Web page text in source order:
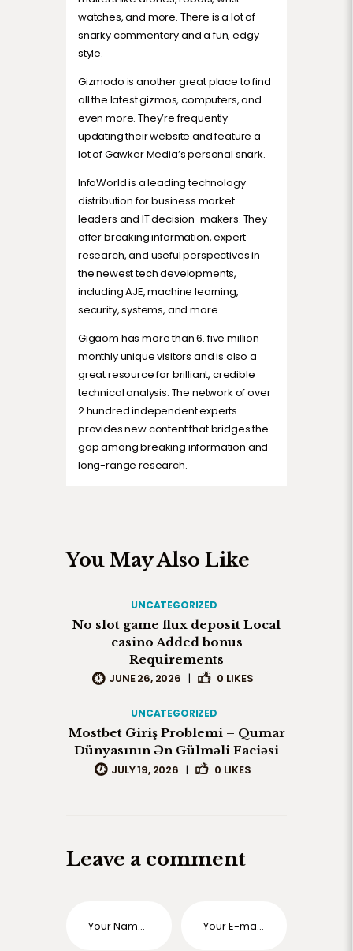
watches, and more. There is a lot of
snarky commentary and a fun, edgy
style.
Gizmodo is another great place to find
all the latest gizmos, computers, and
even more. They’re frequently
updating their website and feature a
lot of Gawker Media’s personal snark.
InfoWorld is a leading technology
distribution for business market
leaders and IT decision-makers. They
offer breaking information, expert
research, and useful perspectives in
the newest tech developments,
including AJE, machine learning,
security, systems, and more.
Gigaom has more than 6. five million
monthly unique visitors and is also a
great resource for brilliant, credible
technical analysis. The network of over
2 hundred independent experts
provides new content that bridges the
gap among breaking information and
long-range research.
You May Also Like
UNCATEGORIZED
No slot game flux deposit Local
casino Added bonus
Requirements
JUNE 26, 2026 | 0 LIKES
UNCATEGORIZED
Mostbet Giriş Problemi – Qumar
Dünyasının Ən Gülməli Faciəsi
JULY 19, 2026 | 0 LIKES
Leave a comment